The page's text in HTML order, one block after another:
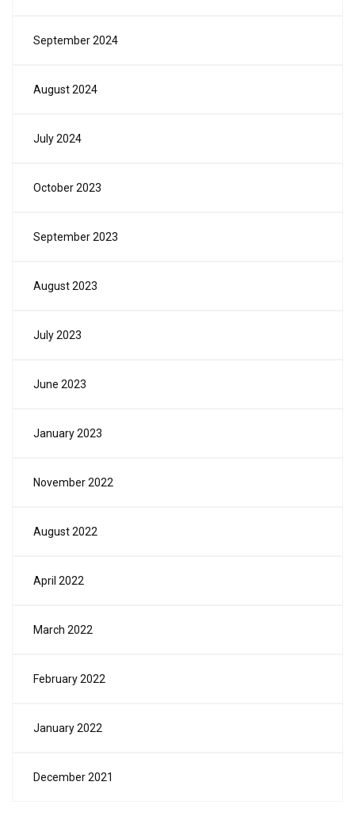
September 2024
August 2024
July 2024
October 2023
September 2023
August 2023
July 2023
June 2023
January 2023
November 2022
August 2022
April 2022
March 2022
February 2022
January 2022
December 2021